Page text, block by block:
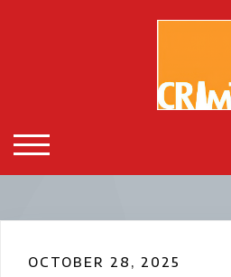
TOGGLE MOBILE MENU
OCTOBER 28, 2025